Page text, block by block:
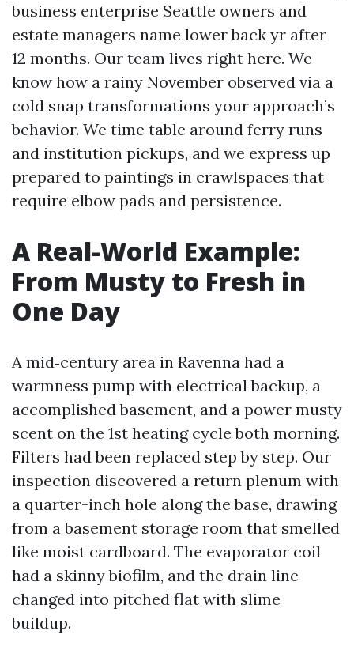
business enterprise Seattle owners and
estate managers name lower back yr after
12 months. Our team lives right here. We
know how a rainy November observed via a
cold snap transformations your approach’s
behavior. We time table around ferry runs
and institution pickups, and we express up
prepared to paintings in crawlspaces that
require elbow pads and persistence.
A Real-World Example:
From Musty to Fresh in
One Day
A mid‑century area in Ravenna had a
warmness pump with electrical backup, a
accomplished basement, and a power musty
scent on the 1st heating cycle both morning.
Filters had been replaced step by step. Our
inspection discovered a return plenum with
a quarter-inch hole along the base, drawing
from a basement storage room that smelled
like moist cardboard. The evaporator coil
had a skinny biofilm, and the drain line
changed into pitched flat with slime
buildup.